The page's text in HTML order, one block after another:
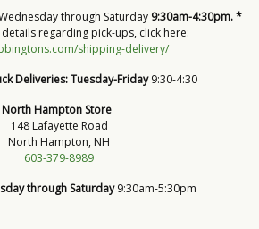
through Saturday 9:30am-4:30pm. *
regarding pick-ups, click here:
shipping-delivery/
Deliveries:Tuesday-Friday9:30-4:30
North Hampton Store
148 Lafayette Road
North Hampton, NH
603-379-8989
through Saturday9:30am-5:30pm